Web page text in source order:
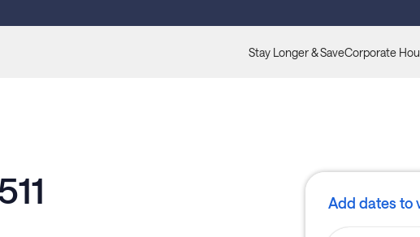
Stay Longer & SaveCorporate
Add dates to